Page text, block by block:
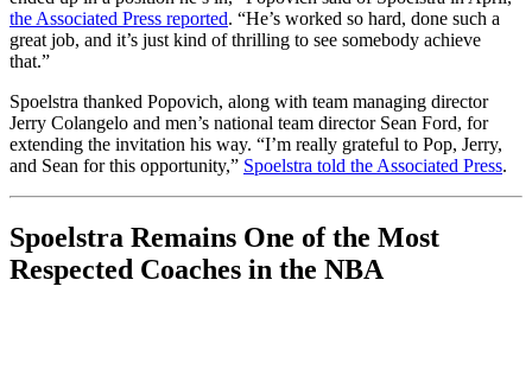
the Associated Press reported. “He’s worked so hard, done such a
great job, and it’s just kind of thrilling to see somebody achieve
that.”
Spoelstra thanked Popovich, along with team managing director
Jerry Colangelo and men’s national team director Sean Ford, for
extending the invitation his way. “I’m really grateful to Pop, Jerry,
and Sean for this opportunity,” Spoelstra told the Associated Press.
Spoelstra Remains One of the Most
Respected Coaches in the NBA